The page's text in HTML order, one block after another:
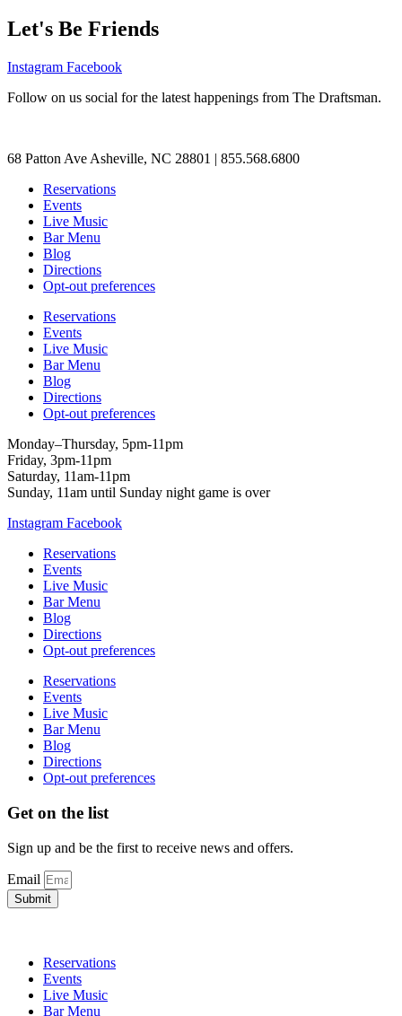
Let's Be Friends
Instagram Facebook
Follow on us social for the latest happenings from The Draftsman.
68 Patton Ave Asheville, NC 28801 | 855.568.6800
Reservations
Events
Live Music
Bar Menu
Blog
Directions
Opt-out preferences
Reservations
Events
Live Music
Bar Menu
Blog
Directions
Opt-out preferences
Monday–Thursday, 5pm-11pm
Friday, 3pm-11pm
Saturday, 11am-11pm
Sunday, 11am until Sunday night game is over
Instagram Facebook
Reservations
Events
Live Music
Bar Menu
Blog
Directions
Opt-out preferences
Reservations
Events
Live Music
Bar Menu
Blog
Directions
Opt-out preferences
Get on the list
Sign up and be the first to receive news and offers.
Email
Submit
Reservations
Events
Live Music
Bar Menu